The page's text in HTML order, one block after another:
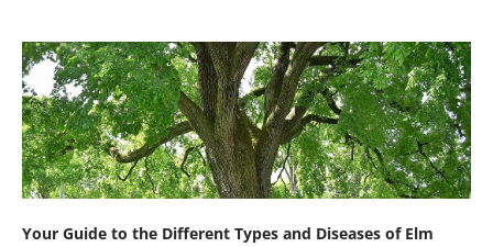
Your Guide to the Different Types and Diseases of Elm